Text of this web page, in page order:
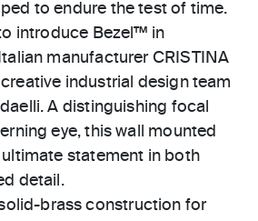
to endure the test of time.
introduce Bezel™ in
manufacturer CRISTINA
industrial design team
A distinguishing focal
eye, this wall mounted
statement in both
detail.
brass construction for